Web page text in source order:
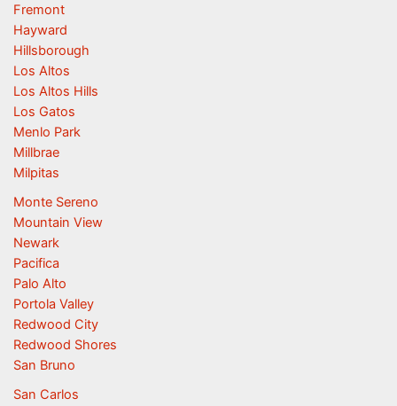
Fremont
Hayward
Hillsborough
Los Altos
Los Altos Hills
Los Gatos
Menlo Park
Millbrae
Milpitas
Monte Sereno
Mountain View
Newark
Pacifica
Palo Alto
Portola Valley
Redwood City
Redwood Shores
San Bruno
San Carlos